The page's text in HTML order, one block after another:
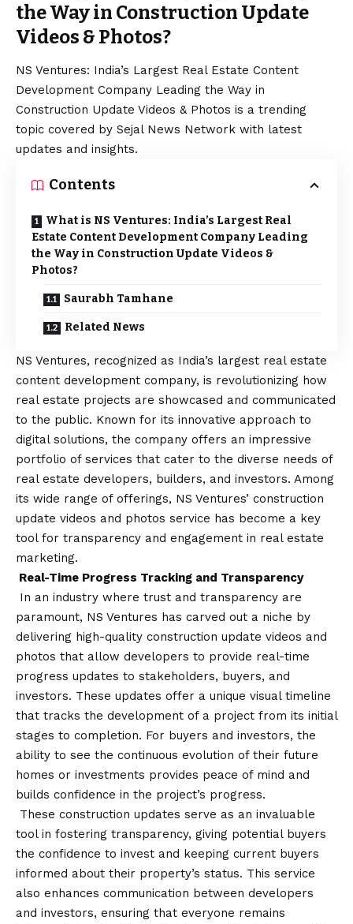
the Way in Construction Update
Videos & Photos?
NS Ventures: India’s Largest Real Estate Content
Development Company Leading the Way in
Construction Update Videos & Photos is a trending
topic covered by Sejal News Network with latest
updates and insights.
Contents
What is NS Ventures: India’s Largest Real
Estate Content Development Company Leading
the Way in Construction Update Videos &
Photos?
Saurabh Tamhane
Related News
NS Ventures, recognized as India’s largest real estate
content development company, is revolutionizing how
real estate projects are showcased and communicated
to the public. Known for its innovative approach to
digital solutions, the company offers an impressive
portfolio of services that cater to the diverse needs of
real estate developers, builders, and investors. Among
its wide range of offerings, NS Ventures’ construction
update videos and photos service has become a key
tool for transparency and engagement in real estate
marketing.
Real-Time Progress Tracking and Transparency
In an industry where trust and transparency are
paramount, NS Ventures has carved out a niche by
delivering high-quality construction update videos and
photos that allow developers to provide real-time
progress updates to stakeholders, buyers, and
investors. These updates offer a unique visual timeline
that tracks the development of a project from its initial
stages to completion. For buyers and investors, the
ability to see the continuous evolution of their future
homes or investments provides peace of mind and
builds confidence in the project’s progress.
These construction updates serve as an invaluable
tool in fostering transparency, giving potential buyers
the confidence to invest and keeping current buyers
informed about their property’s status. This service
also enhances communication between developers
and investors, ensuring that everyone remains